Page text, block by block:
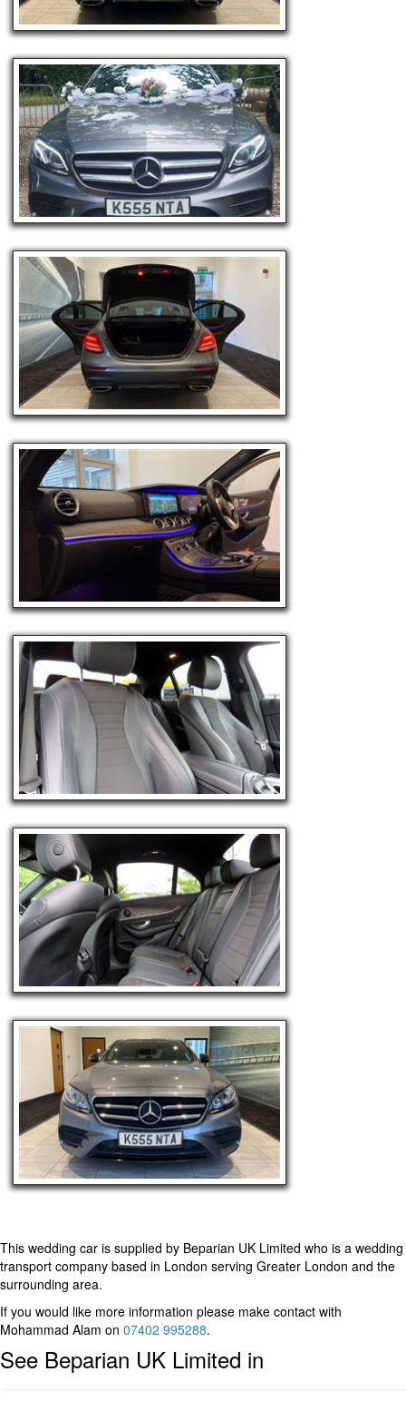
This wedding car is supplied by Beparian UK Limited who is a wedding
transport company based in London serving Greater London and the
surrounding area.
If you would like more information please make contact with
Mohammad Alam on 07402 995288.
See Beparian UK Limited in